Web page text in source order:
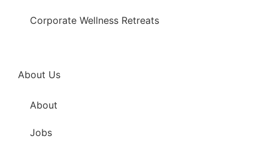
Corporate Wellness Retreats
About Us
About
Jobs